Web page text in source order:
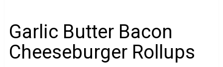
Garlic Butter Bacon
Cheeseburger Rollups